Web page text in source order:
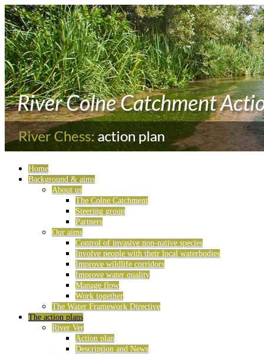
Home
Background & aims
About us
The Colne Catchment
Steering group
Partners
Our aims
Control of invasive non-native species
Involve people with their local waterbodies
Improve wildlife corridors
Improve water quality
Manage flow
Work together
The Water Framework Directive
The action plans
River Ver
Action plan
Description and News